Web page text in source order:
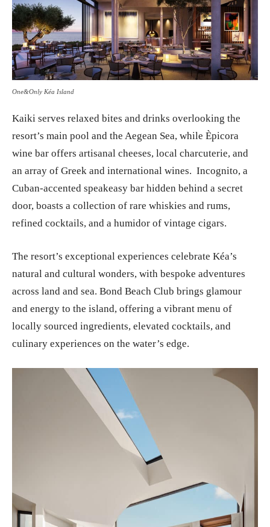
One&Only Kéa Island
Kaiki serves relaxed bites and drinks overlooking the
resort’s main pool and the Aegean Sea, while Èpicora
wine bar offers artisanal cheeses, local charcuterie, and
an array of Greek and international wines. Incognito, a
Cuban-accented speakeasy bar hidden behind a secret
door, boasts a collection of rare whiskies and rums,
refined cocktails, and a humidor of vintage cigars.
The resort’s exceptional experiences celebrate Kéa’s
natural and cultural wonders, with bespoke adventures
across land and sea. Bond Beach Club brings glamour
and energy to the island, offering a vibrant menu of
locally sourced ingredients, elevated cocktails, and
culinary experiences on the water’s edge.